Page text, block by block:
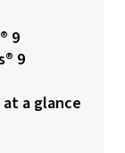
9
9
a glance